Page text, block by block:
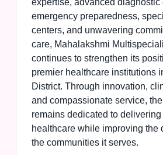
expertise, advanced diagnostic
emergency preparedness,
centers, and unwavering
care, Mahalakshmi
continues to strengthen its
premier healthcare institutions
District. Through innovation,
and compassionate service, the
remains dedicated to
healthcare while improving the
the communities it serves.